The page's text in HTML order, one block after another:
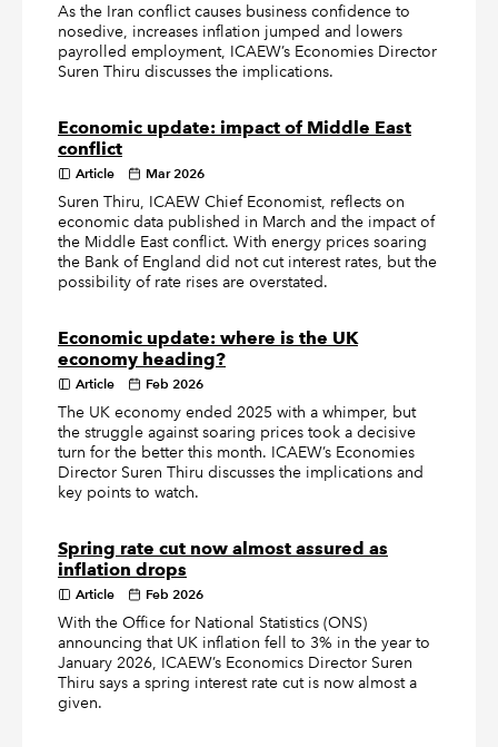
As the Iran conflict causes business confidence to
nosedive, increases inflation jumped and lowers
payrolled employment, ICAEW’s Economies Director
Suren Thiru discusses the implications.
Economic update: impact of Middle East
conflict
Article Mar 2026
Suren Thiru, ICAEW Chief Economist, reflects on
economic data published in March and the impact of
the Middle East conflict. With energy prices soaring
the Bank of England did not cut interest rates, but the
possibility of rate rises are overstated.
Economic update: where is the UK
economy heading?
Article Feb 2026
The UK economy ended 2025 with a whimper, but
the struggle against soaring prices took a decisive
turn for the better this month. ICAEW’s Economies
Director Suren Thiru discusses the implications and
key points to watch.
Spring rate cut now almost assured as
inflation drops
Article Feb 2026
With the Office for National Statistics (ONS)
announcing that UK inflation fell to 3% in the year to
January 2026, ICAEW’s Economics Director Suren
Thiru says a spring interest rate cut is now almost a
given.